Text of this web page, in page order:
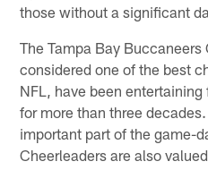
those without a significant
The Tampa Bay Buccaneers
considered one of the best
NFL, have been
for more than three
important part of the game-
Cheerleaders are also